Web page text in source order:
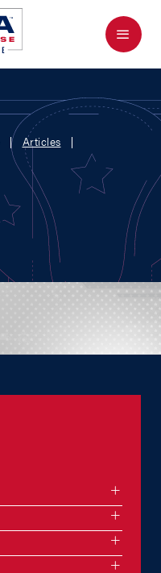
Menu
Articles